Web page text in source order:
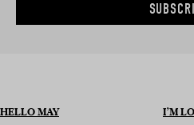
HELLO MAY I’M